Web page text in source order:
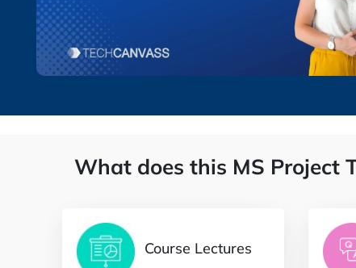
What does this MS Project
Course Lectures